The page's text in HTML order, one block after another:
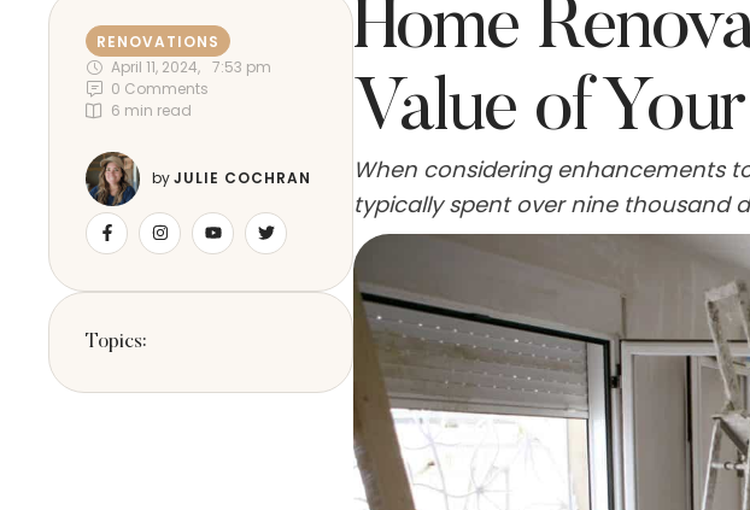
RENOVATIONS
April 11, 2024, 7:53 pm
0 Comments
6 min read
by JULIE COCHRAN
Topics:
Home
Value of
When considering enhancements
typically spent over nine thousand
contribute to the home's market
potential buyers. From installing a